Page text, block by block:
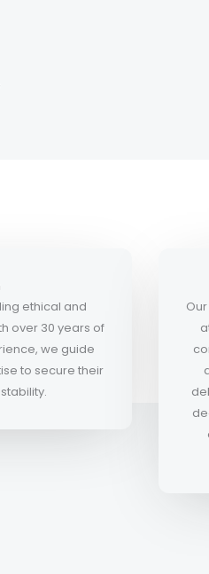
ethical and
over 30 years of
we guide
to secure their